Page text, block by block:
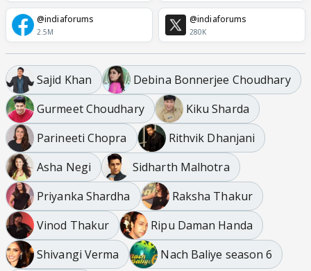
@indiaforums
2.5M
@indiaforums
280K
Sajid Khan
Debina Bonnerjee Choudhary
Gurmeet Choudhary
Kiku Sharda
Parineeti Chopra
Rithvik Dhanjani
Asha Negi
Sidharth Malhotra
Priyanka Shardha
Raksha Thakur
Vinod Thakur
Ripu Daman Handa
Shivangi Verma
Nach Baliye season 6